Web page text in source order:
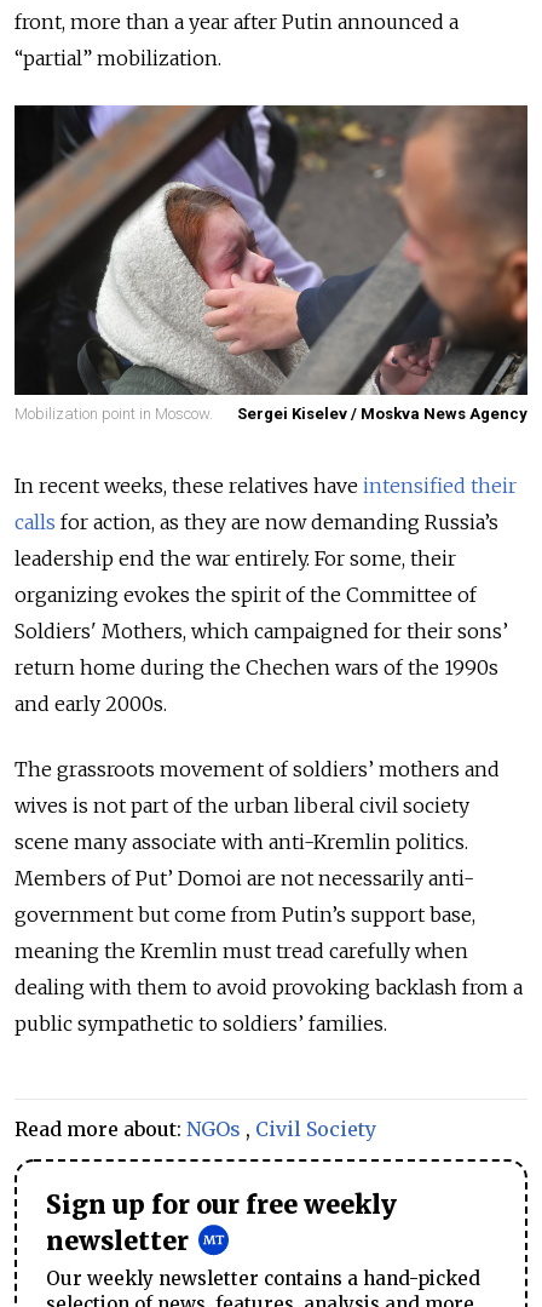
front, more than a year after Putin announced a
“partial” mobilization.
Mobilization point in Moscow. Sergei Kiselev / Moskva News Agency
In recent weeks, these relatives have intensified their
calls for action, as they are now demanding Russia’s
leadership end the war entirely. For some, their
organizing evokes the spirit of the Committee of
Soldiers' Mothers, which campaigned for their sons’
return home during the Chechen wars of the 1990s
and early 2000s.
The grassroots movement of soldiers’ mothers and
wives is not part of the urban liberal civil society
scene many associate with anti-Kremlin politics.
Members of Put’ Domoi are not necessarily anti-
government but come from Putin’s support base,
meaning the Kremlin must tread carefully when
dealing with them to avoid provoking backlash from a
public sympathetic to soldiers’ families.
Read more about: NGOs , Civil Society
Sign up for our free weekly
newsletter
Our weekly newsletter contains a hand-picked